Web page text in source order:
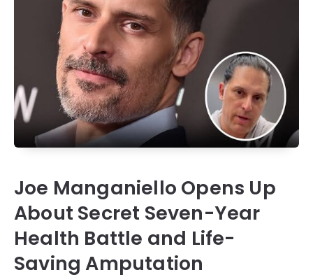
Joe Manganiello Opens Up
About Secret Seven-Year
Health Battle and Life-
Saving Amputation